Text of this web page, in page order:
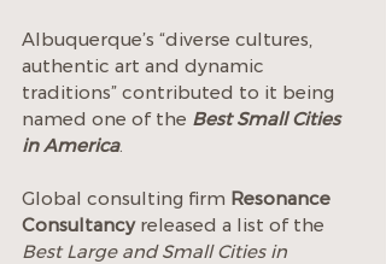
Albuquerque’s “diverse cultures,
authentic art and dynamic
traditions” contributed to it being
named one of the Best Small Cities
in America.
Global consulting firm Resonance
Consultancy released a list of the
Best Large and Small Cities in